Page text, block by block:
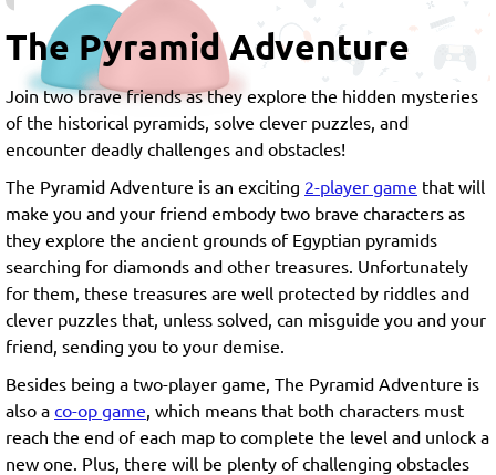
The Pyramid Adventure
Join two brave friends as they explore the hidden mysteries
of the historical pyramids, solve clever puzzles, and
encounter deadly challenges and obstacles!
The Pyramid Adventure is an exciting 2-player game that will
make you and your friend embody two brave characters as
they explore the ancient grounds of Egyptian pyramids
searching for diamonds and other treasures. Unfortunately
for them, these treasures are well protected by riddles and
clever puzzles that, unless solved, can misguide you and your
friend, sending you to your demise.
Besides being a two-player game, The Pyramid Adventure is
also a co-op game , which means that both characters must
reach the end of each map to complete the level and unlock a
new one. Plus, there will be plenty of challenging obstacles